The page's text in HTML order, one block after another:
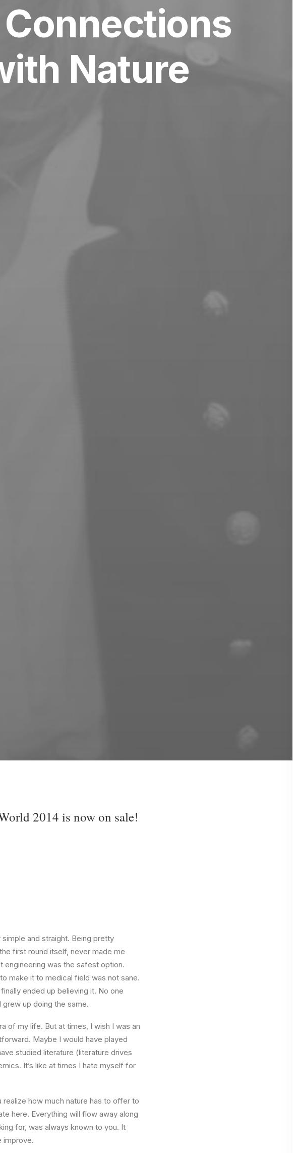
Nature
2014 is now on sale!
and straight. Being pretty
first round itself, never made me
engineering was the safest option.
make it to medical field was not sane.
ended up believing it. No one
up doing the same.
of my life. But at times, I wish I was an
Maybe I would have played
studied literature (literature drives
It’s like at times I hate myself for
how much nature has to offer to
here. Everything will flow away along
for, was always known to you. It
improve.